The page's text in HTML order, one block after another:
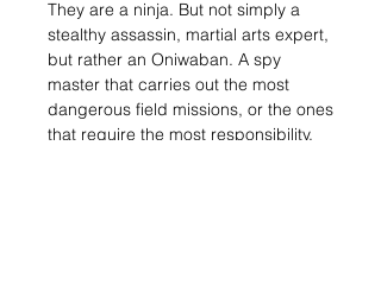
They are a ninja. But not simply a
stealthy assassin, martial arts expert,
but rather an Oniwaban. A spy
master that carries out the most
dangerous field missions, or the ones
that require the most responsibility.